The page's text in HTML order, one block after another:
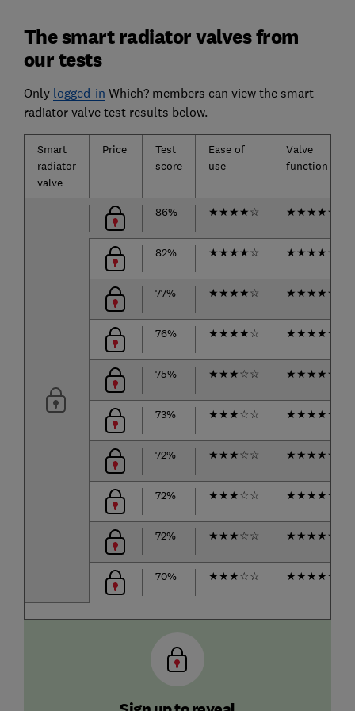
The smart radiator valves from
our tests
Only logged-in Which? members can view the smart
radiator valve test results below.
Smart
radiator
valve
Price
Test
score
Ease of
use
Valve
function
86% ★★★★☆ ★★★★★
82% ★★★★☆ ★★★★★
77% ★★★★☆ ★★★★★
76% ★★★★☆ ★★★★★
75% ★★★☆☆ ★★★★★
73% ★★★☆☆ ★★★★★
72% ★★★☆☆ ★★★★★
72% ★★★☆☆ ★★★★★
72% ★★★☆☆ ★★★★★
70% ★★★☆☆ ★★★★★